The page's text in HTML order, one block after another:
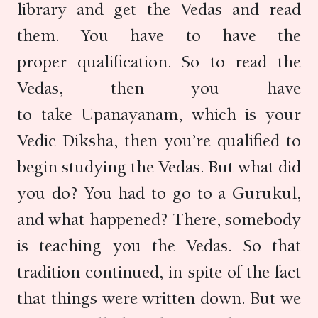
library and get the Vedas and read
them. You have to have the
proper qualification. So to read the
Vedas, then you have
to take Upanayanam, which is your
Vedic Diksha, then you’re qualified to
begin studying the Vedas. But what did
you do? You had to go to a Gurukul,
and what happened? There, somebody
is teaching you the Vedas. So that
tradition continued, in spite of the fact
that things were written down. But we